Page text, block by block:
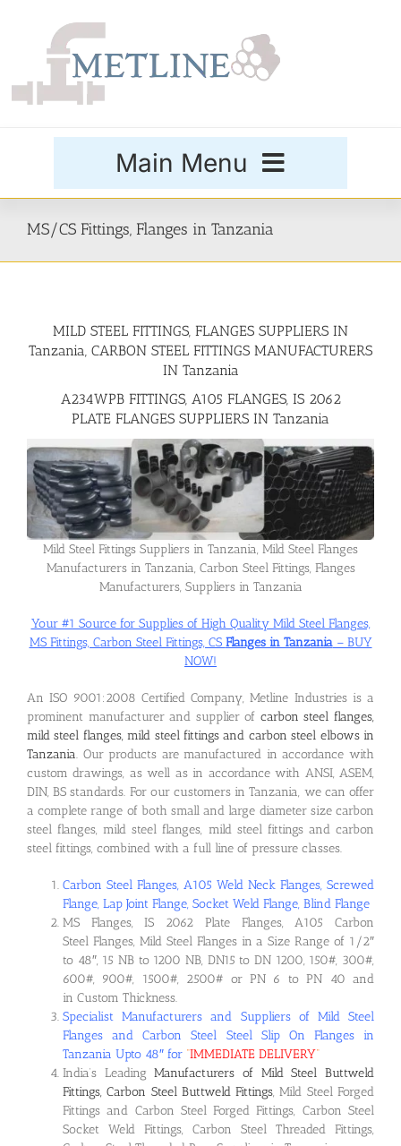
Main Menu
Buttweld Fittings
Forged Fittings
Flanges
Price List
Blog
Contact Us
MS/CS Fittings, Flanges in Tanzania
MILD STEEL FITTINGS, FLANGES SUPPLIERS IN
Tanzania, CARBON STEEL FITTINGS MANUFACTURERS
IN Tanzania
A234WPB FITTINGS, A105 FLANGES, IS 2062
PLATE FLANGES SUPPLIERS IN Tanzania
Mild Steel Fittings Suppliers in Tanzania, Mild Steel Flanges
Manufacturers in Tanzania, Carbon Steel Fittings, Flanges
Manufacturers, Suppliers in Tanzania
Your #1 Source for Supplies of High Quality Mild Steel Flanges,
MS Fittings, Carbon Steel Fittings, CS Flanges in Tanzania– BUY
NOW!
An ISO 9001:2008 Certified Company, Metline Industries is a
prominent manufacturer and supplier of carbon steel flanges,
mild steel flanges, mild steel fittings and carbon steel elbows in
Tanzania. Our products are manufactured in accordance with
custom drawings, as well as in accordance with ANSI, ASEM,
DIN, BS standards. For our customers in Tanzania, we can offer
a complete range of both small and large diameter size carbon
steel flanges, mild steel flanges, mild steel fittings and carbon
steel fittings, combined with a full line of pressure classes.
Carbon Steel Flanges, A105 Weld Neck Flanges, Screwed
Flange, Lap Joint Flange, Socket Weld Flange, Blind Flange
MS Flanges, IS 2062 Plate Flanges, A105 Carbon
Steel Flanges, Mild Steel Flanges in a Size Range of 1/2″
to 48″, 15 NB to 1200 NB, DN15 to DN 1200, 150#, 300#,
600#, 900#, 1500#, 2500# or PN 6 to PN 40 and
in Custom Thickness.
Specialist Manufacturers and Suppliers of Mild Steel
Flanges and Carbon Steel Steel Slip On Flanges in
Tanzania Upto 48″ for “IMMEDIATE DELIVERY“
India’s LeadingManufacturers of Mild Steel Buttweld
Fittings, Carbon Steel Buttweld Fittings, Mild Steel Forged
Fittings and Carbon Steel Forged Fittings, Carbon Steel
Socket Weld Fittings, Carbon Steel Threaded Fittings,